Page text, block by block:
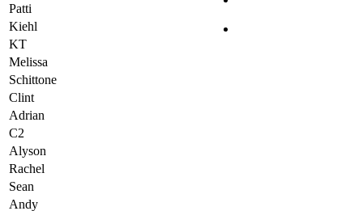
Patti
Kiehl
KT
Melissa
Schittone
Clint
Adrian
C2
Alyson
Rachel
Sean
Andy